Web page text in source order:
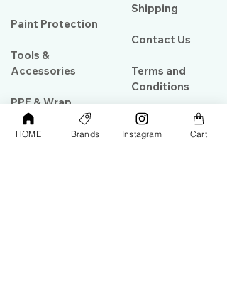
Paint Protection
Tools &
Accessories
PPF & Wrap
Shipping
Contact Us
Terms and
Conditions
HOME Brands Instagram Cart